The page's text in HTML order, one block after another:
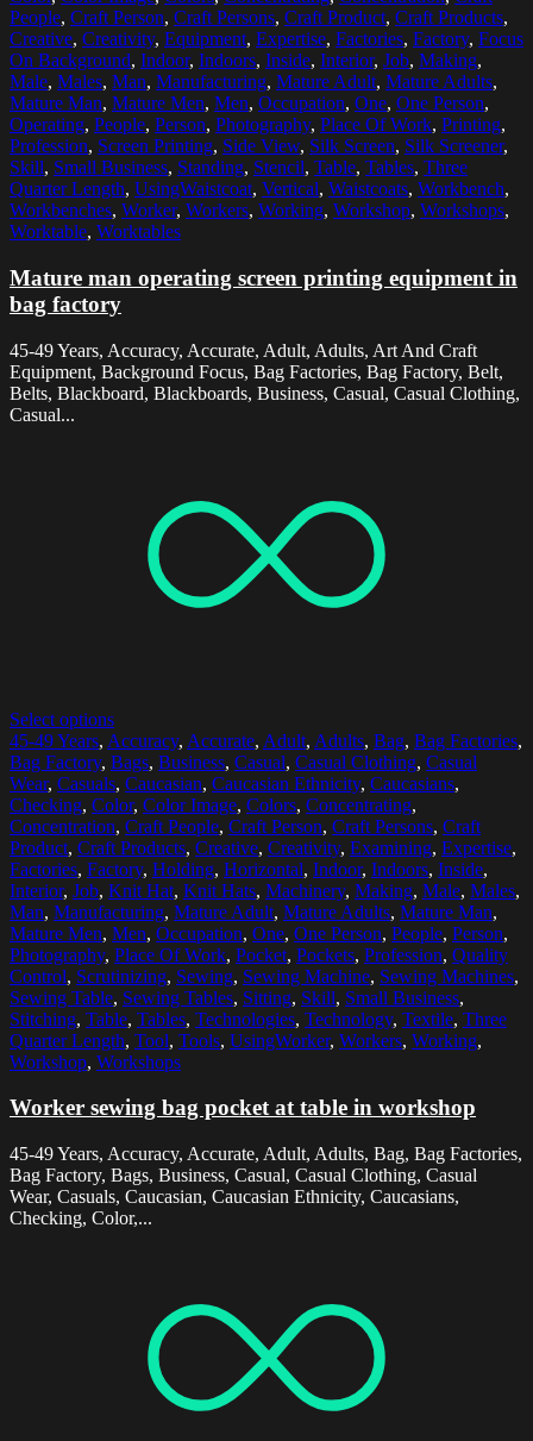
People, Craft Person, Craft Persons, Craft Product, Craft Products,
Creative, Creativity, Equipment, Expertise, Factories, Factory, Focus
On Background, Indoor, Indoors, Inside, Interior, Job, Making,
Male, Males, Man, Manufacturing, Mature Adult, Mature Adults,
Mature Man, Mature Men, Men, Occupation, One, One Person,
Operating, People, Person, Photography, Place Of Work, Printing,
Profession, Screen Printing, Side View, Silk Screen, Silk Screener,
Skill, Small Business, Standing, Stencil, Table, Tables, Three
Quarter Length, UsingWaistcoat, Vertical, Waistcoats, Workbench,
Workbenches, Worker, Workers, Working, Workshop, Workshops,
Worktable, Worktables
Mature man operating screen printing equipment in
bag factory
45-49 Years, Accuracy, Accurate, Adult, Adults, Art And Craft
Equipment, Background Focus, Bag Factories, Bag Factory, Belt,
Belts, Blackboard, Blackboards, Business, Casual, Casual Clothing,
Casual...
Select options
45-49 Years, Accuracy, Accurate, Adult, Adults, Bag, Bag Factories,
Bag Factory, Bags, Business, Casual, Casual Clothing, Casual
Wear, Casuals, Caucasian, Caucasian Ethnicity, Caucasians,
Checking, Color, Color Image, Colors, Concentrating,
Concentration, Craft People, Craft Person, Craft Persons, Craft
Product, Craft Products, Creative, Creativity, Examining, Expertise,
Factories, Factory, Holding, Horizontal, Indoor, Indoors, Inside,
Interior, Job, Knit Hat, Knit Hats, Machinery, Making, Male, Males,
Man, Manufacturing, Mature Adult, Mature Adults, Mature Man,
Mature Men, Men, Occupation, One, One Person, People, Person,
Photography, Place Of Work, Pocket, Pockets, Profession, Quality
Control, Scrutinizing, Sewing, Sewing Machine, Sewing Machines,
Sewing Table, Sewing Tables, Sitting, Skill, Small Business,
Stitching, Table, Tables, Technologies, Technology, Textile, Three
Quarter Length, Tool, Tools, UsingWorker, Workers, Working,
Workshop, Workshops
Worker sewing bag pocket at table in workshop
45-49 Years, Accuracy, Accurate, Adult, Adults, Bag, Bag Factories,
Bag Factory, Bags, Business, Casual, Casual Clothing, Casual
Wear, Casuals, Caucasian, Caucasian Ethnicity, Caucasians,
Checking, Color,...